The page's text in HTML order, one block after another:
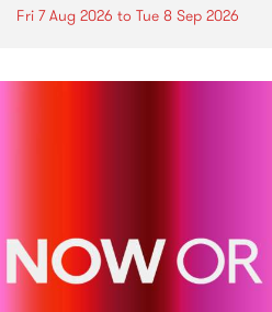
Fri 7 Aug 2026 to Tue 8 Sep 2026